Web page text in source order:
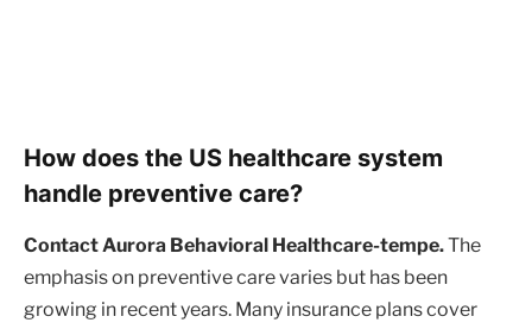
How does the US healthcare system
handle preventive care?
Contact Aurora Behavioral Healthcare-tempe.The
emphasis on preventive care varies but has been
growing in recent years. Many insurance plans cover